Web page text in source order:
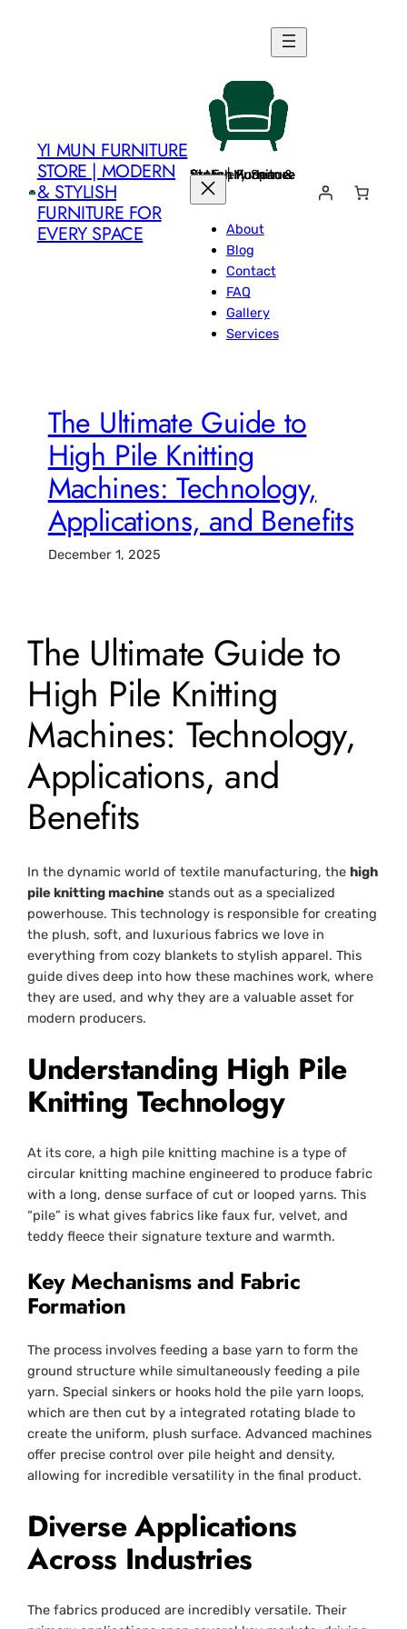
YI MUN FURNITURE
STORE | MODERN
& STYLISH
FURNITURE FOR
EVERY SPACE
Yi Mun Furniture Store | Modern & Stylish Furniture for Every Space
About
Blog
Contact
FAQ
Gallery
Services
The Ultimate Guide to
High Pile Knitting
Machines: Technology,
Applications, and Benefits
December 1, 2025
The Ultimate Guide to
High Pile Knitting
Machines: Technology,
Applications, and
Benefits
In the dynamic world of textile manufacturing, thehigh
pile knitting machine stands out as a specialized
powerhouse. This technology is responsible for creating
the plush, soft, and luxurious fabrics we love in
everything from cozy blankets to stylish apparel. This
guide dives deep into how these machines work, where
they are used, and why they are a valuable asset for
modern producers.
Understanding High Pile
Knitting Technology
At its core, a high pile knitting machine is a type of
circular knitting machine engineered to produce fabric
with a long, dense surface of cut or looped yarns. This
“pile” is what gives fabrics like faux fur, velvet, and
teddy fleece their signature texture and warmth.
Key Mechanisms and Fabric
Formation
The process involves feeding a base yarn to form the
ground structure while simultaneously feeding a pile
yarn. Special sinkers or hooks hold the pile yarn loops,
which are then cut by a integrated rotating blade to
create the uniform, plush surface. Advanced machines
offer precise control over pile height and density,
allowing for incredible versatility in the final product.
Diverse Applications
Across Industries
The fabrics produced are incredibly versatile. Their